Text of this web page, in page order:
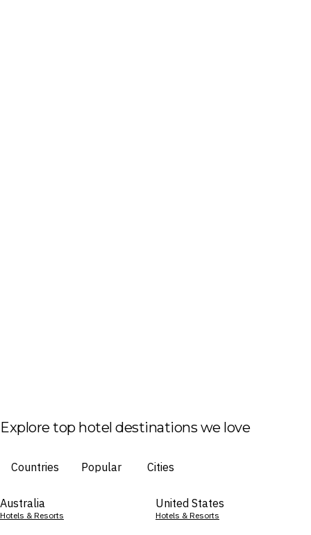
Explore top hotel destinations we love
Countries Popular Cities
Australia
Hotels & Resorts
United States
Hotels & Resorts